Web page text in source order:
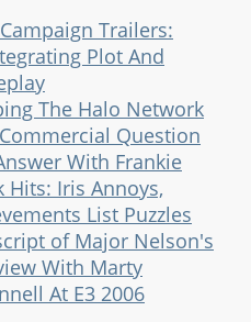
Trailers:
Plot And
The Halo Network
Question
With Frankie
Hits: Iris Annoys,
List Puzzles
of Major Nelson's
With Marty
At E3 2006